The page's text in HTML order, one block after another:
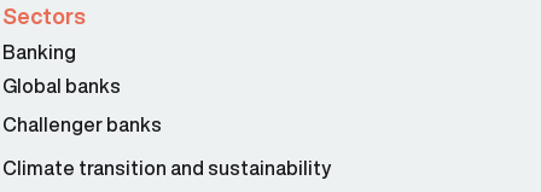
Sectors
Banking
Global banks
Challenger banks
Climate transition and sustainability